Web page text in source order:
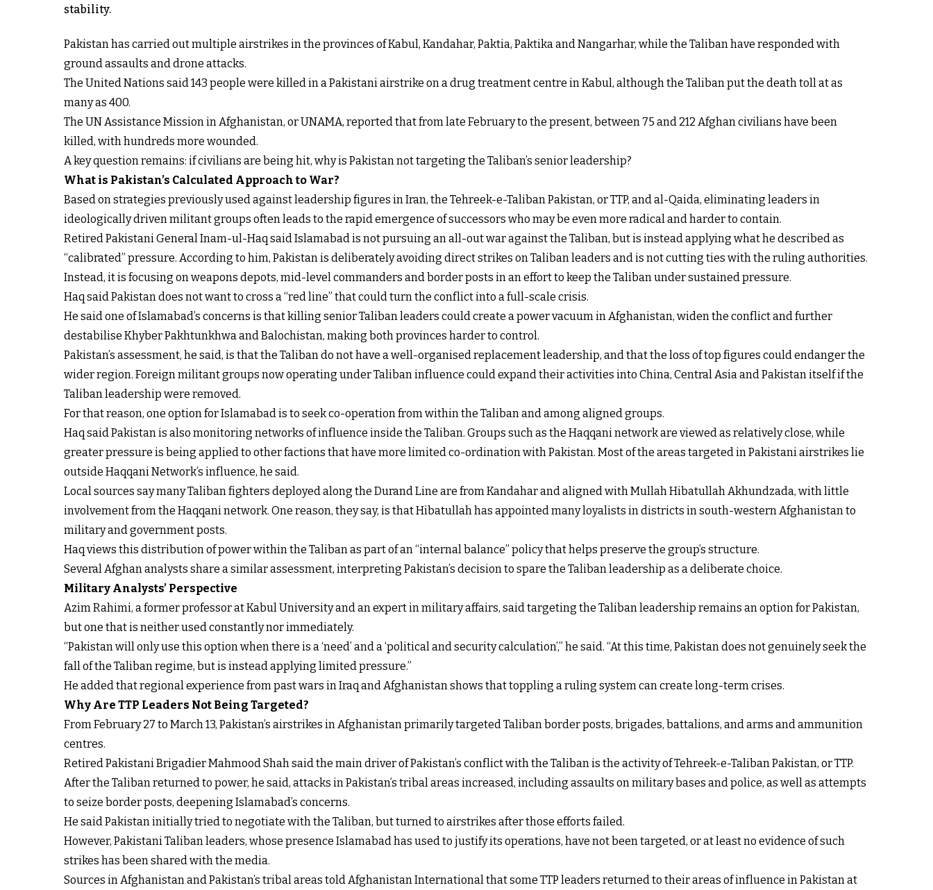
stability.
Pakistan has carried out multiple airstrikes in the provinces of Kabul, Kandahar, Paktia, Paktika and Nangarhar, while the Taliban have responded with
ground assaults and drone attacks.
The United Nations said 143 people were killed in a Pakistani airstrike on a drug treatment centre in Kabul, although the Taliban put the death toll at as
many as 400.
The UN Assistance Mission in Afghanistan, or UNAMA, reported that from late February to the present, between 75 and 212 Afghan civilians have been
killed, with hundreds more wounded.
A key question remains: if civilians are being hit, why is Pakistan not targeting the Taliban’s senior leadership?
What is Pakistan’s Calculated Approach to War?
Based on strategies previously used against leadership figures in Iran, the Tehreek-e-Taliban Pakistan, or TTP, and al-Qaida, eliminating leaders in
ideologically driven militant groups often leads to the rapid emergence of successors who may be even more radical and harder to contain.
Retired Pakistani General Inam-ul-Haq said Islamabad is not pursuing an all-out war against the Taliban, but is instead applying what he described as
“calibrated” pressure. According to him, Pakistan is deliberately avoiding direct strikes on Taliban leaders and is not cutting ties with the ruling authorities.
Instead, it is focusing on weapons depots, mid-level commanders and border posts in an effort to keep the Taliban under sustained pressure.
Haq said Pakistan does not want to cross a “red line” that could turn the conflict into a full-scale crisis.
He said one of Islamabad’s concerns is that killing senior Taliban leaders could create a power vacuum in Afghanistan, widen the conflict and further
destabilise Khyber Pakhtunkhwa and Balochistan, making both provinces harder to control.
Pakistan’s assessment, he said, is that the Taliban do not have a well-organised replacement leadership, and that the loss of top figures could endanger the
wider region. Foreign militant groups now operating under Taliban influence could expand their activities into China, Central Asia and Pakistan itself if the
Taliban leadership were removed.
For that reason, one option for Islamabad is to seek co-operation from within the Taliban and among aligned groups.
Haq said Pakistan is also monitoring networks of influence inside the Taliban. Groups such as the Haqqani network are viewed as relatively close, while
greater pressure is being applied to other factions that have more limited co-ordination with Pakistan. Most of the areas targeted in Pakistani airstrikes lie
outside Haqqani Network’s influence, he said.
Local sources say many Taliban fighters deployed along the Durand Line are from Kandahar and aligned with Mullah Hibatullah Akhundzada, with little
involvement from the Haqqani network. One reason, they say, is that Hibatullah has appointed many loyalists in districts in south-western Afghanistan to
military and government posts.
Haq views this distribution of power within the Taliban as part of an “internal balance” policy that helps preserve the group’s structure.
Several Afghan analysts share a similar assessment, interpreting Pakistan’s decision to spare the Taliban leadership as a deliberate choice.
Military Analysts’ Perspective
Azim Rahimi, a former professor at Kabul University and an expert in military affairs, said targeting the Taliban leadership remains an option for Pakistan,
but one that is neither used constantly nor immediately.
“Pakistan will only use this option when there is a ‘need’ and a ‘political and security calculation’,” he said. “At this time, Pakistan does not genuinely seek the
fall of the Taliban regime, but is instead applying limited pressure.”
He added that regional experience from past wars in Iraq and Afghanistan shows that toppling a ruling system can create long-term crises.
Why Are TTP Leaders Not Being Targeted?
From February 27 to March 13, Pakistan’s airstrikes in Afghanistan primarily targeted Taliban border posts, brigades, battalions, and arms and ammunition
centres.
Retired Pakistani Brigadier Mahmood Shah said the main driver of Pakistan’s conflict with the Taliban is the activity of Tehreek-e-Taliban Pakistan, or TTP.
After the Taliban returned to power, he said, attacks in Pakistan’s tribal areas increased, including assaults on military bases and police, as well as attempts
to seize border posts, deepening Islamabad’s concerns.
He said Pakistan initially tried to negotiate with the Taliban, but turned to airstrikes after those efforts failed.
However, Pakistani Taliban leaders, whose presence Islamabad has used to justify its operations, have not been targeted, or at least no evidence of such
strikes has been shared with the media.
Sources in Afghanistan and Pakistan’s tribal areas told Afghanistan International that some TTP leaders returned to their areas of influence in Pakistan at